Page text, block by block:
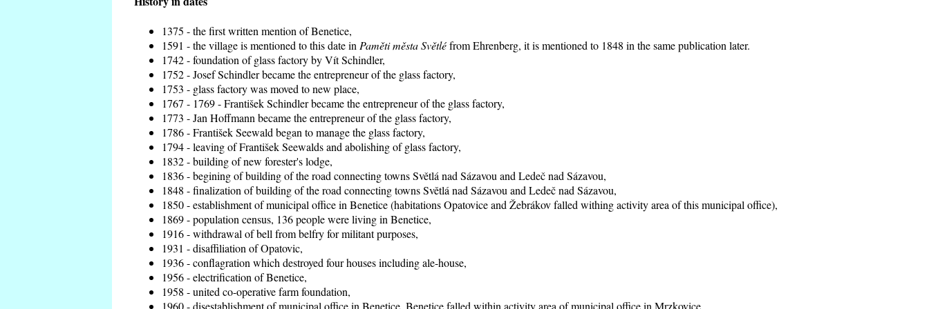
1375 - the first written mention of Benetice,
1591 - the village is mentioned to this date inPaměti města Světléfrom Ehrenberg, it is mentioned to 1848 in the same publication later.
1742 - foundation of glass factory by Vít Schindler,
1752 - Josef Schindler became the entrepreneur of the glass factory,
1753 - glass factory was moved to new place,
1767 - 1769 - František Schindler became the entrepreneur of the glass factory,
1773 - Jan Hoffmann became the entrepreneur of the glass factory,
1786 - František Seewald began to manage the glass factory,
1794 - leaving of František Seewalds and abolishing of glass factory,
1832 - building of new forester's lodge,
1836 - begining of building of the road connecting towns Světlá nad Sázavou and Ledeč nad Sázavou,
1848 - finalization of building of the road connecting towns Světlá nad Sázavou and Ledeč nad Sázavou,
1850 - establishment of municipal office in Benetice (habitations Opatovice and Žebrákov falled withing activity area of this municipal office),
1869 - population census, 136 people were living in Benetice,
1916 - withdrawal of bell from belfry for militant purposes,
1931 - disaffiliation of Opatovic,
1936 - conflagration which destroyed four houses including ale-house,
1956 - electrification of Benetice,
1958 - united co-operative farm foundation,